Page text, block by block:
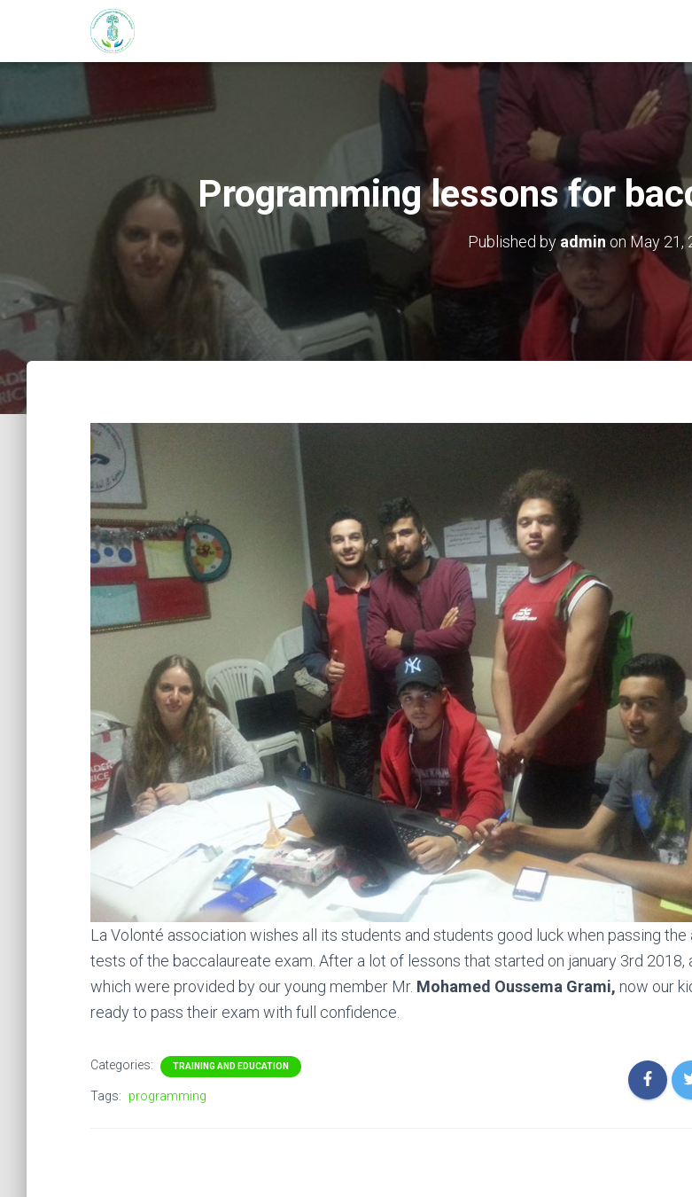
Programming lessons for
Published byadmin on May 21,
La Volonté association wishes all its students and students good luck when passing the
tests of the baccalaureate exam. After a lot of lessons that started on january 3rd 2018,
which were provided by our young member Mr. Mohamed Oussema Grami, now our
ready to pass their exam with full confidence.
Categories: TRAINING AND EDUCATION
Tags: programming